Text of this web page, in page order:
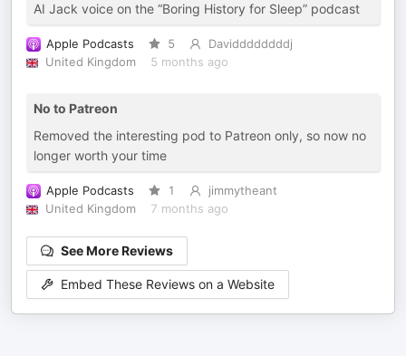
AI Jack voice on the “Boring History for Sleep” podcast
Apple Podcasts 5
Daviddddddddj
United Kingdom
5 months ago
No to Patreon
Removed the interesting pod to Patreon only, so now no
longer worth your time
Apple Podcasts 1
jimmytheant
United Kingdom
7 months ago
See More Reviews
Embed These Reviews on a Website